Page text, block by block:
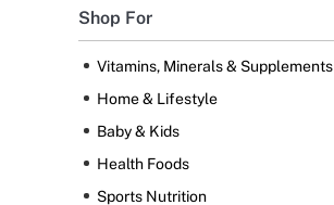
Shop For
Vitamins, Minerals & Supplements
Home & Lifestyle
Baby & Kids
Health Foods
Sports Nutrition